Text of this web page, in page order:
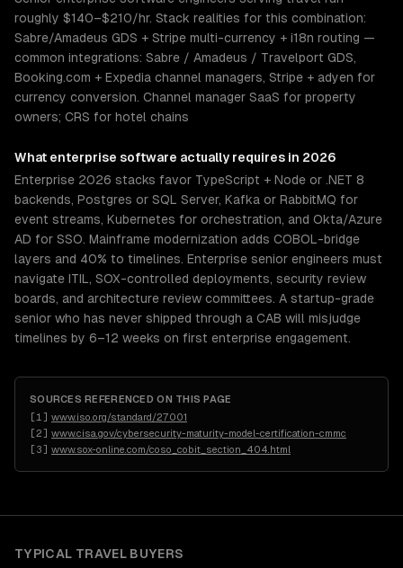
roughly $140–$210/hr. Stack realities for this combination:
Sabre/Amadeus GDS + Stripe multi-currency + i18n routing —
common integrations: Sabre / Amadeus / Travelport GDS,
Booking.com + Expedia channel managers, Stripe + adyen for
currency conversion. Channel manager SaaS for property
owners; CRS for hotel chains
What enterprise software actually requires in 2026
Enterprise 2026 stacks favor TypeScript + Node or .NET 8
backends, Postgres or SQL Server, Kafka or RabbitMQ for
event streams, Kubernetes for orchestration, and Okta/Azure
AD for SSO. Mainframe modernization adds COBOL-bridge
layers and 40% to timelines. Enterprise senior engineers must
navigate ITIL, SOX-controlled deployments, security review
boards, and architecture review committees. A startup-grade
senior who has never shipped through a CAB will misjudge
timelines by 6–12 weeks on first enterprise engagement.
SOURCES REFERENCED ON THIS PAGE
[1 ] www.iso.org/standard/27001
[2] www.cisa.gov/cybersecurity-maturity-model-certification-cmmc
[3] www.sox-online.com/coso_cobit_section_404.html
TYPICAL TRAVELBUYERS